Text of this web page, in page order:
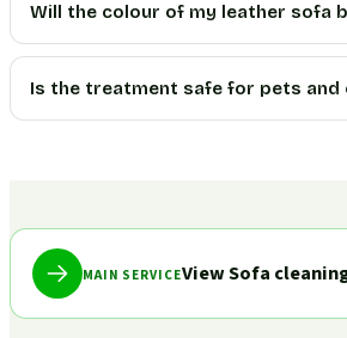
Will the colour of my leather sofa
Is the treatment safe for pets and
MAIN SERVICEView Sofa